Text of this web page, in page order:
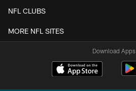
NFL CLUBS
MORE NFL SITES
Download Apps